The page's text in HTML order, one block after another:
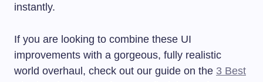
instantly.
If you are looking to combine these UI
improvements with a gorgeous, fully realistic
world overhaul, check out our guide on the 3 Best